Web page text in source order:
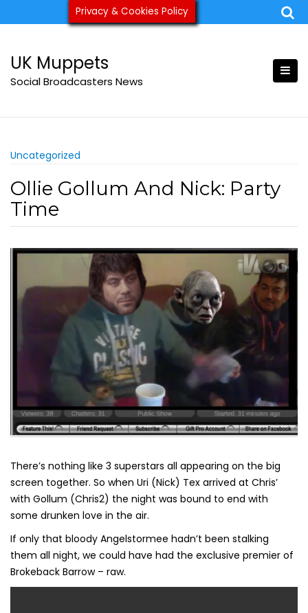
to
ukmuppets@pm.me
UK Muppets
Social Broadcasters News
Uncategorized
Ollie Gollum And Nick: Party
Time
There’s nothing like 3 superstars all appearing on the big
screen together. So when Uri (Nick) Tex arrived at Chris’
with Gollum (Chris2) the night was bound to end with
some drunken love in the air.
If only that bloody Angelstormee hadn’t been stalking
them all night, we could have had the exclusive premier of
Brokeback Barrow – raw.
Privacy & Cookies Policy